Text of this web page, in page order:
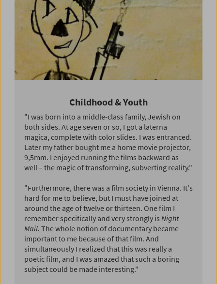
Childhood & Youth
"I was born into a middle-class family, Jewish on
both sides. At age seven or so, I got a laterna
magica, complete with color slides. I was entranced.
Later my father bought me a home movie projector,
9,5mm. I enjoyed running the films backward as
well – the magic of transforming, subverting reality."
"Furthermore, there was a film society in Vienna. It's
hard for me to believe, but I must have joined at
around the age of twelve or thirteen. One film I
remember specifically and very strongly is Night
Mail. The whole notion of documentary became
important to me because of that film. And
simultaneously I realized that this was really a
poetic film, and I was amazed that such a boring
subject could be made interesting."